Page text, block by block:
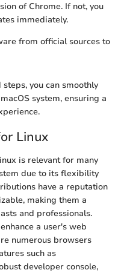
of Chrome. If not, you
immediately.
from official sources to
you can smoothly
system, ensuring a
Linux
is relevant for many
due to its flexibility
have a reputation
making them a
and professionals.
a user's web
numerous browsers
such as
developer console,